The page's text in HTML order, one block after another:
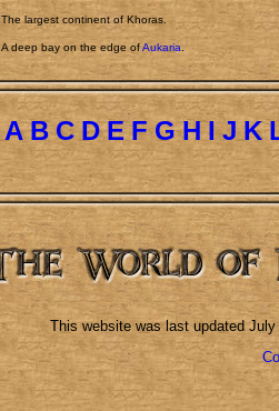
The largest continent of Khoras.
A deep bay on the edge ofAukaria
A B C D E F G H I J K
This website was last updated July